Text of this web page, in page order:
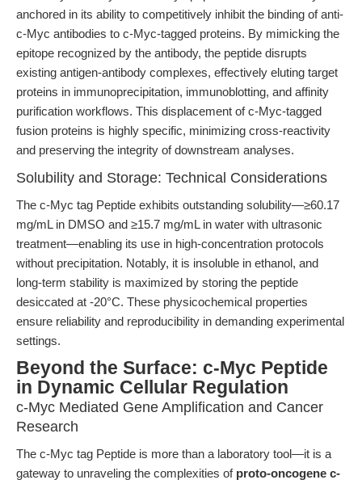
anchored in its ability to competitively inhibit the binding of anti-
c-Myc antibodies to c-Myc-tagged proteins. By mimicking the
epitope recognized by the antibody, the peptide disrupts
existing antigen-antibody complexes, effectively eluting target
proteins in immunoprecipitation, immunoblotting, and affinity
purification workflows. This displacement of c-Myc-tagged
fusion proteins is highly specific, minimizing cross-reactivity
and preserving the integrity of downstream analyses.
Solubility and Storage: Technical Considerations
The c-Myc tag Peptide exhibits outstanding solubility—≥60.17
mg/mL in DMSO and ≥15.7 mg/mL in water with ultrasonic
treatment—enabling its use in high-concentration protocols
without precipitation. Notably, it is insoluble in ethanol, and
long-term stability is maximized by storing the peptide
desiccated at -20°C. These physicochemical properties
ensure reliability and reproducibility in demanding experimental
settings.
Beyond the Surface: c-Myc Peptide
in Dynamic Cellular Regulation
c-Myc Mediated Gene Amplification and Cancer
Research
The c-Myc tag Peptide is more than a laboratory tool—it is a
gateway to unraveling the complexities of proto-oncogene c-